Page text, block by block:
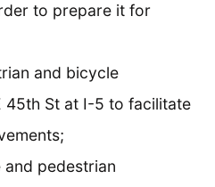
to prepare it for
and bicycle
45th St at I-5 to facilitate
and pedestrian